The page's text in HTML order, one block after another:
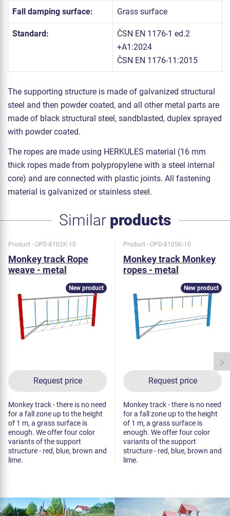
Fall damping surface: Grass surface
Standard:
ČSN EN 1176-1 ed.2
+A1:2024
ČSN EN 1176-11:2015
The supporting structure is made of galvanized structural
steel and then powder coated, and all other metal parts are
made of black structural steel, sandblasted, duplex sprayed
with powder coated.
The ropes are made using HERKULES material (16 mm
thick ropes made from polypropylene with a steel internal
core) and are connected with plastic joints. All fastening
material is galvanized or stainless steel.
Similar products
Product - OPD-8102K-10
Monkey track Rope
weave - metal
Request price
New product
Monkey track - there is no need
for a fall zone up to the height
of 1 m, a grass surface is
enough. We offer four color
variants of the support
structure - red, blue, brown and
lime.
Product - OPD-8105K-10
Monkey track Monkey
ropes - metal
Request price
New product
Monkey track - there is no need
for a fall zone up to the height
of 1 m, a grass surface is
enough. We offer four color
variants of the support
structure - red, blue, brown and
lime.